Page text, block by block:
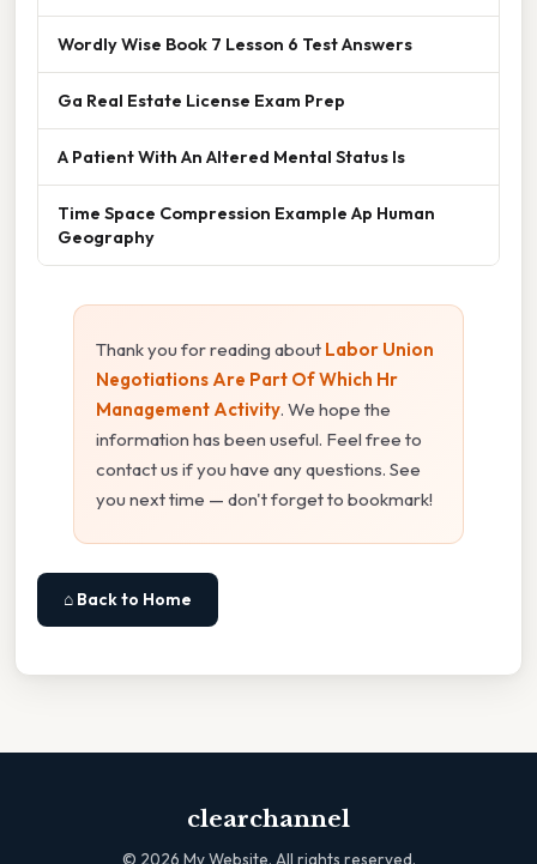
Wordly Wise Book 7 Lesson 6 Test Answers
Ga Real Estate License Exam Prep
A Patient With An Altered Mental Status Is
Time Space Compression Example Ap Human
Geography
Thank you for reading about Labor Union
Negotiations Are Part Of Which Hr
Management Activity. We hope the
information has been useful. Feel free to
contact us if you have any questions. See
you next time — don't forget to bookmark!
⌂ Back to Home
clearchannel
© 2026 My Website. All rights reserved.